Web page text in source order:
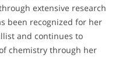
extensive research
been recognized for her
and continues to
chemistry through her